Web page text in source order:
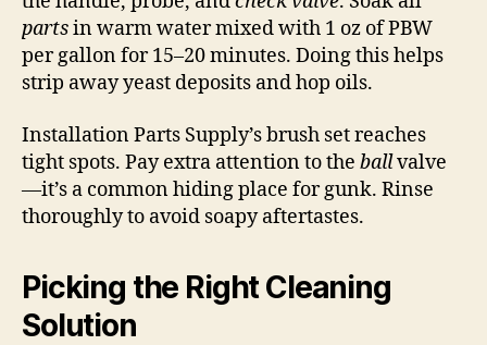
partsin warm water mixed with 1 oz of PBW
per gallon for 15–20 minutes. Doing this helps
strip away yeast deposits and hop oils.
Installation Parts Supply’s brush set reaches
tight spots. Pay extra attention to the ballvalve
—it’s a common hiding place for gunk. Rinse
thoroughly to avoid soapy aftertastes.
Picking the Right Cleaning
Solution